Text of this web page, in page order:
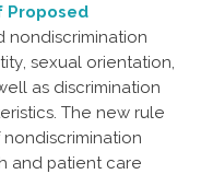
Proposed
nondiscrimination
sexual orientation,
as discrimination
The new rule
and patient care